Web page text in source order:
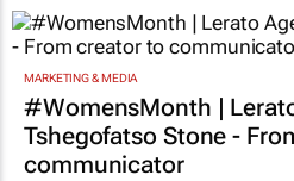
MARKETING & MEDIA
#WomensMonth |
Tshegofatso Stone -
communicator